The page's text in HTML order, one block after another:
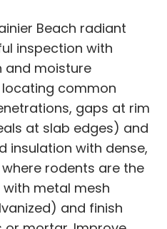
Beach radiant
inspection with
and moisture
common
gaps at rim
at slab edges) and
insulation with dense,
rodents are the
metal mesh
and finish